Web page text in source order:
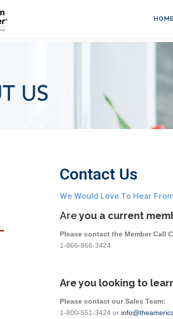
HOME
Contact Us
We Would Love To Hear
Areyou a current
Please contact the Member Call
1-866-866-3424
Are you looking to
Please contact our Sales Team:
1-800-551-3424 or